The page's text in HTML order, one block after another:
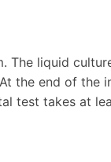
The liquid
the end of the
test takes at